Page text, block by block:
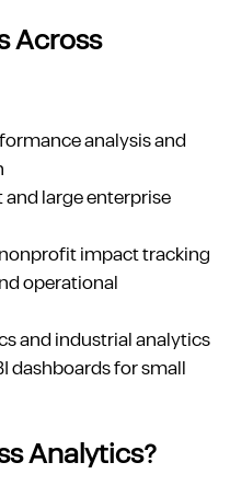
Across
analysis and
large enterprise
impact tracking
operational
and industrial analytics
dashboards for small
Analytics?